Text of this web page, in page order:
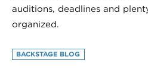
auditions, deadlines and
organized.
BACKSTAGE BLOG